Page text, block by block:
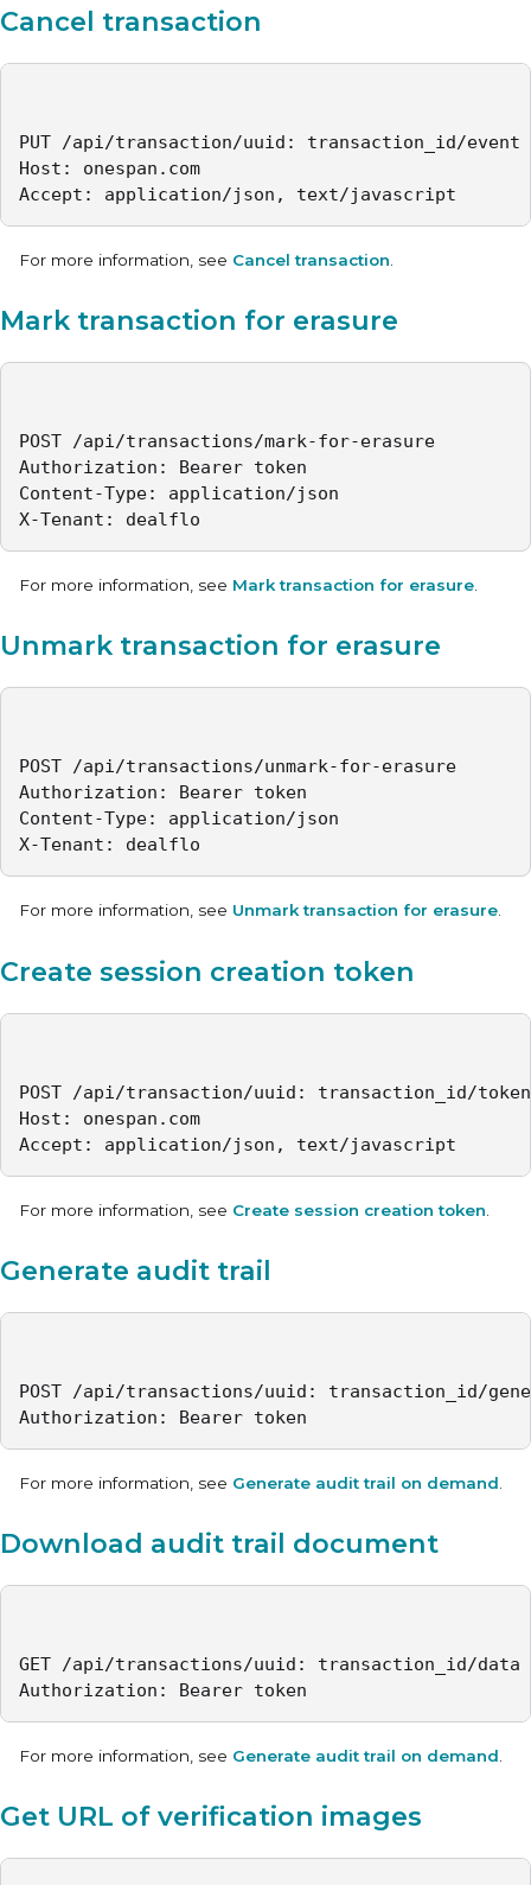
Cancel transaction
PUT /api/transaction/uuid: transaction_id/event
Host: onespan.com
Accept: application/json, text/javascript
For more information, see Cancel transaction
Mark transaction for erasure
POST /api/transactions/mark-for-erasure
Authorization: Bearer token
Content-Type: application/json
X-Tenant: dealflo
For more information, see Mark transaction for erasure.
Unmark transaction for erasure
POST /api/transactions/unmark-for-erasure
Authorization: Bearer token
Content-Type: application/json
X-Tenant: dealflo
For more information, see Unmark transaction for erasure.
Create session creation token
POST /api/transaction/uuid: transaction_id/token
Host: onespan.com
Accept: application/json, text/javascript
For more information, see Create session creation token
Generate audit trail
POST /api/transactions/uuid: transaction_id/
Authorization: Bearer token
For more information, see Generate audit trail on demand
Download audit trail document
GET /api/transactions/uuid: transaction_id/data
Authorization: Bearer token
For more information, see Generate audit trail on demand
Get URL of verification images